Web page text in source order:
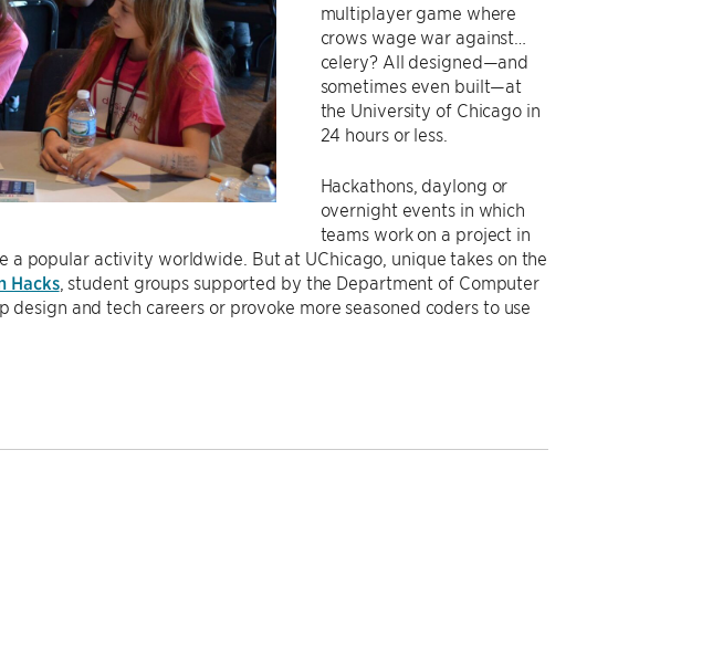
multiplayer game where
crows wage war against…
celery? All designed—and
sometimes even built—at
the University of Chicago in
24 hours or less.
Hackathons, daylong or
overnight events in which
teams work on a project in
a popular activity worldwide. But at UChicago, unique takes on the
Hacks, student groups supported by the Department of Computer
and tech careers or provoke more seasoned coders to use